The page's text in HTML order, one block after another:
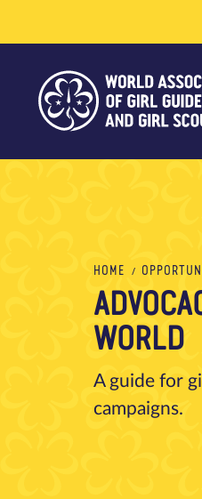
HOME
WORLD
A guide for
campaigns.